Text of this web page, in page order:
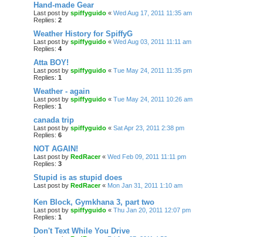
Hand-made Gear
Last post by spiffyguido « Wed Aug 17, 2011 11:35 am
Replies: 2
Weather History for SpiffyG
Last post by spiffyguido « Wed Aug 03, 2011 11:11 am
Replies: 4
Atta BOY!
Last post by spiffyguido « Tue May 24, 2011 11:35 pm
Replies: 1
Weather - again
Last post by spiffyguido « Tue May 24, 2011 10:26 am
Replies: 1
canada trip
Last post by spiffyguido « Sat Apr 23, 2011 2:38 pm
Replies: 6
NOT AGAIN!
Last post by RedRacer« Wed Feb 09, 2011 11:11 pm
Replies: 3
Stupid is as stupid does
Last post by RedRacer« Mon Jan 31, 2011 1:10 am
Ken Block, Gymkhana 3, part two
Last post by spiffyguido « Thu Jan 20, 2011 12:07 pm
Replies: 1
Don't Text While You Drive